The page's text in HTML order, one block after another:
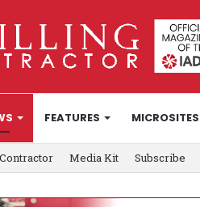
FEATURES MICROSITES
Media Kit Subscribe